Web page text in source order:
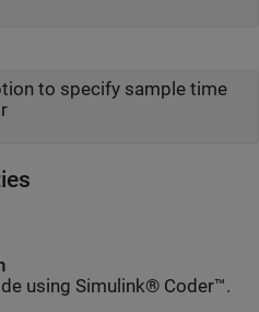
to specify sample time
using Simulink® Coder™.